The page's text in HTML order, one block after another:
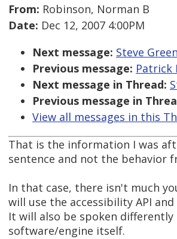
From: Robinson, Norman B
Date: Dec 12, 2007 4:00PM
Next message: Steve
Previous message: Patrick
Next message in Thread:
Previous message in
View all messages in this
That is the information I was
sentence and not the behavior
In that case, there isn't much
will use the accessibility API
It will also be spoken
software/engine itself.